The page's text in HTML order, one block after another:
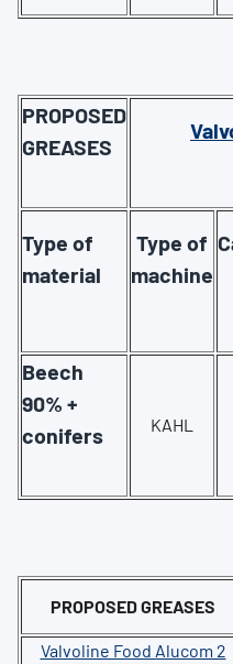
PROPOSED
GREASES
Type of
material
Type of
machine
Beech
90% +
conifers
KAHL
PROPOSED GREASES
Valvoline Food Alucom 2